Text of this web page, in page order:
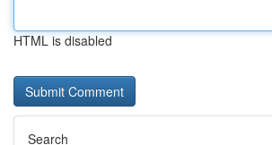
HTML is disabled
Search